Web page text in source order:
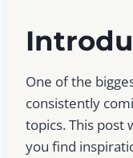
One of the
consistently
topics. This post
you find